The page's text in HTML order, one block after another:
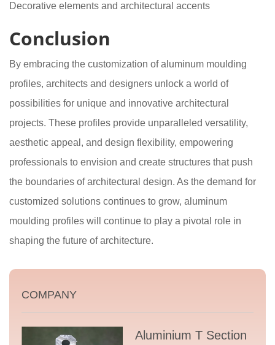
Decorative elements and architectural accents
Conclusion
By embracing the customization of aluminum moulding
profiles, architects and designers unlock a world of
possibilities for unique and innovative architectural
projects. These profiles provide unparalleled versatility,
aesthetic appeal, and design flexibility, empowering
professionals to envision and create structures that push
the boundaries of architectural design. As the demand for
customized solutions continues to grow, aluminum
moulding profiles will continue to play a pivotal role in
shaping the future of architecture.
COMPANY
Aluminium T Section